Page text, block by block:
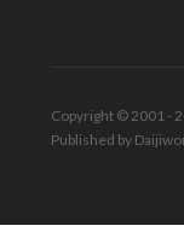
Copyright © 2001 -
Published by